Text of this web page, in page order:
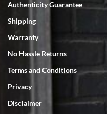
Swiss Watch Expo is terrific to
7/18/2026
Authenticity Guarantee
Shipping
Warranty
No Hassle Returns
Terms and Conditions
Privacy
Disclaimer